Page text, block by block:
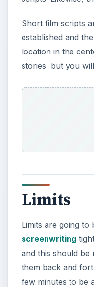
Short film scripts
established and
location in the
stories, but you
Limits
Limits are going to
screenwriting
and this should be
them back and
few minutes to be